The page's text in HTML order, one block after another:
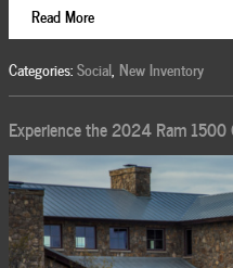
Read More
Categories:Social New Inventory
Experience the 2024 Ram 1500